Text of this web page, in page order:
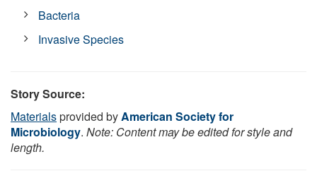
Bacteria
Invasive Species
Story Source:
Materialsprovided byAmerican Society for
Microbiology. Note: Content may be edited for style and
length.